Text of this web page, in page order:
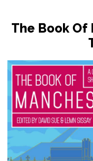
The Book Of